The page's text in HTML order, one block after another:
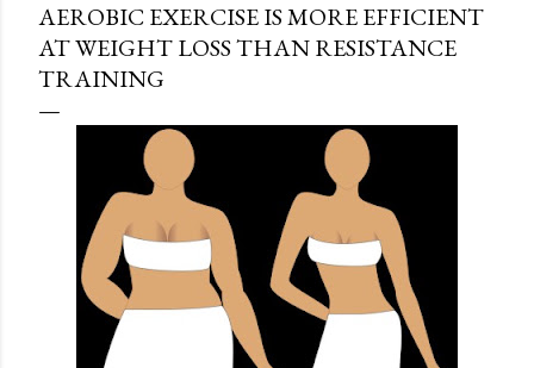
AEROBIC EXERCISE IS MORE EFFICIENT
AT WEIGHT LOSS THAN RESISTANCE
TRAINING